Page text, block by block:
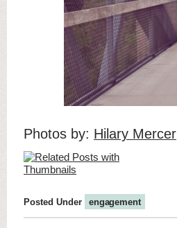
Photos by: Hilary Mercer
Posted Under engagement